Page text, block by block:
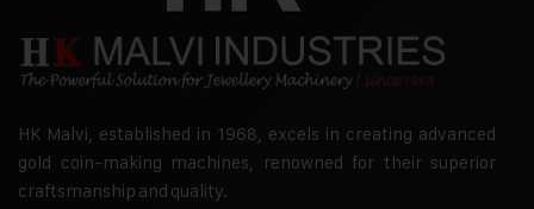
HK Malvi, established in 1968, excels in creating advanced
gold coin-making machines, renowned for their superior
craftsmanship and quality.